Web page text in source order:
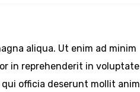
aliqua. Ut enim ad minim
in reprehenderit in voluptate
officia deserunt mollit anim